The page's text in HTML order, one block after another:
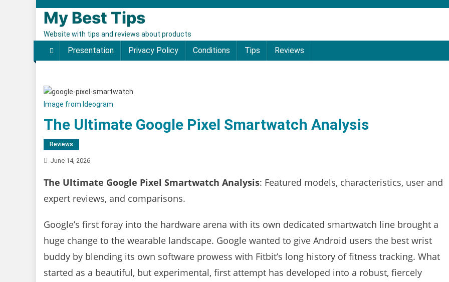
My Best Tips
Website with tips and reviews about products
Presentation Privacy Policy Conditions Tips Reviews
Image from Ideogram
The Ultimate Google Pixel Smartwatch Analysis
Reviews
June 14, 2026
The Ultimate Google Pixel Smartwatch Analysis: Featured models, characteristics, user and
expert reviews, and comparisons.
Google’s first foray into the hardware arena with its own dedicated smartwatch line brought a
huge change to the wearable landscape. Google wanted to give Android users the best wrist
buddy by blending its own software prowess with Fitbit’s long history of fitness tracking. What
started as a beautiful, but experimental, first attempt has developed into a robust, fiercely